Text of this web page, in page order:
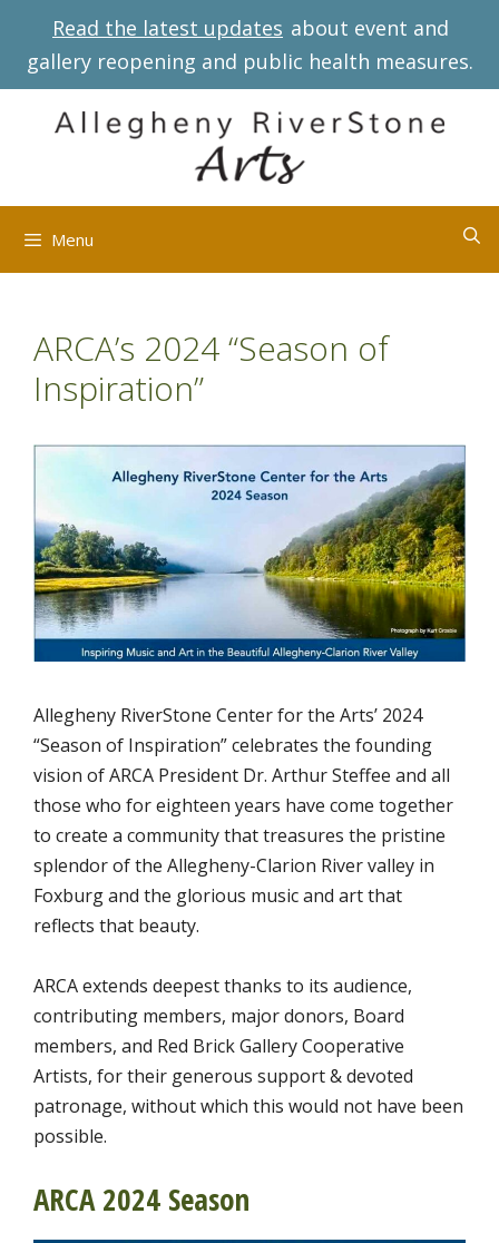
content
Read the latest updates about event and
gallery reopening and public health measures.
Menu
ARCA’s 2024 “Season of
Inspiration”
Allegheny RiverStone Center for the Arts’ 2024
“Season of Inspiration” celebrates the founding
vision of ARCA President Dr. Arthur Steffee and all
those who for eighteen years have come together
to create a community that treasures the pristine
splendor of the Allegheny-Clarion River valley in
Foxburg and the glorious music and art that
reflects that beauty.
ARCA extends deepest thanks to its audience,
contributing members, major donors, Board
members, and Red Brick Gallery Cooperative
Artists, for their generous support & devoted
patronage, without which this would not have been
possible.
ARCA 2024 Season